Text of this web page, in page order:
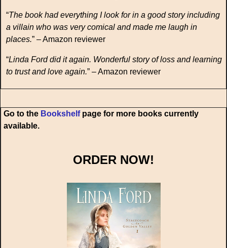
“The book had everything I look for in a good story including
a villain who was very comical and made me laugh in
places.” – Amazon reviewer
“Linda Ford did it again. Wonderful story of loss and learning
to trust and love again.” – Amazon reviewer
Go to the Bookshelfpage for more books currently
available.
ORDER NOW!